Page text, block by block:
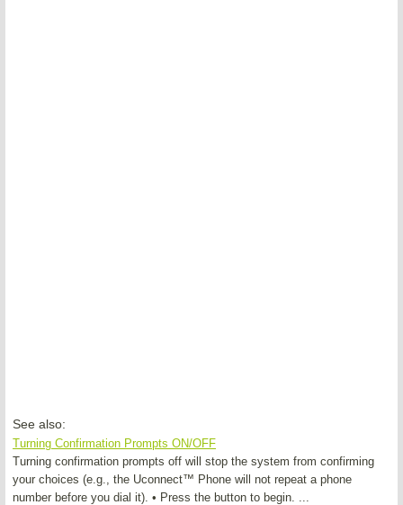
See also:
Turning Confirmation Prompts ON/OFF
Turning confirmation prompts off will stop the system from confirming
your choices (e.g., the Uconnect™ Phone will not repeat a phone
number before you dial it). • Press the button to begin. ...